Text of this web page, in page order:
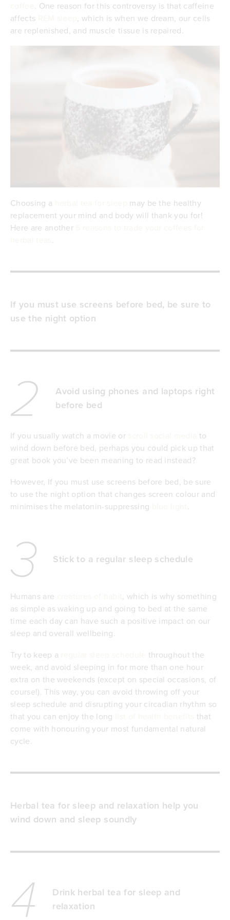
. One reason for this controversy is that caffeine
affects
, which is when we dream, our cells
are replenished, and muscle tissue is repaired.
Choosing a
may be the healthy
replacement your mind and body will thank you for!
Here are another
.
If you must use screens before bed, be sure to
use the night option
2
Avoid using phones and laptops right
before bed
If you usually watch a movie or
to
wind down before bed, perhaps you could pick up that
great book you’ve been meaning to read instead?
However, If you must use screens before bed, be sure
to use the night option that changes screen colour and
minimises the melatonin-suppressing
.
3 Stick to a regular sleep schedule
Humans are
, which is why something
as simple as waking up and going to bed at the same
time each day can have such a positive impact on our
sleep and overall wellbeing.
Try to keep a
throughout the
week, and avoid sleeping in for more than one hour
extra on the weekends (except on special occasions, of
course!). This way, you can avoid throwing off your
sleep schedule and disrupting your circadian rhythm so
that you can enjoy the long
that
come with honouring your most fundamental natural
cycle.
Herbal tea for sleep and relaxation help you
wind down and sleep soundly
4
Drink herbal tea for sleep and
relaxation